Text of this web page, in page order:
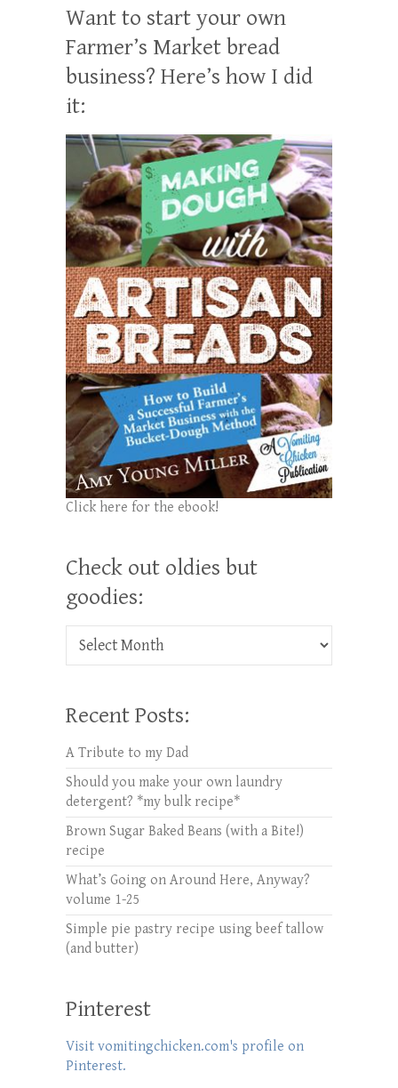
Want to start your own
Farmer’s Market bread
business? Here’s how I did
it:
Click here for the ebook!
Check out oldies but
goodies:
Check out oldies but goodies:
Recent Posts:
A Tribute to my Dad
Should you make your own laundry
detergent? *my bulk recipe*
Brown Sugar Baked Beans (with a Bite!)
recipe
What’s Going on Around Here, Anyway?
volume 1-25
Simple pie pastry recipe using beef tallow
(and butter)
Pinterest
Visit vomitingchicken.com's profile on
Pinterest.